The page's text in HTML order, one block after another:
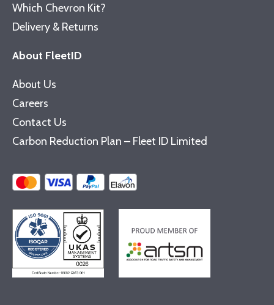
Which Chevron Kit?
Delivery & Returns
About FleetID
About Us
Careers
Contact Us
Carbon Reduction Plan – Fleet ID Limited